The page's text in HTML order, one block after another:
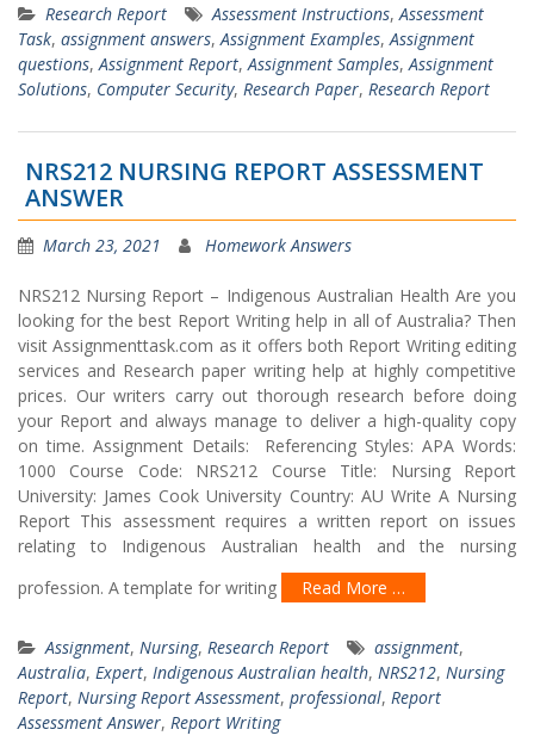
Research Report Assessment Instructions, Assessment
Task, assignment answers, Assignment Examples, Assignment
questions, Assignment Report, Assignment Samples, Assignment
Solutions, Computer Security, Research Paper, Research Report
NRS212 NURSING REPORT ASSESSMENT
ANSWER
March 23, 2021 Homework Answers
NRS212 Nursing Report – Indigenous Australian Health Are you
looking for the best Report Writing help in all of Australia? Then
visit Assignmenttask.com as it offers both Report Writing editing
services and Research paper writing help at highly competitive
prices. Our writers carry out thorough research before doing
your Report and always manage to deliver a high-quality copy
on time. Assignment Details: Referencing Styles: APA Words:
1000 Course Code: NRS212 Course Title: Nursing Report
University: James Cook University Country: AU Write A Nursing
Report This assessment requires a written report on issues
relating to Indigenous Australian health and the nursing
profession. A template for writing
Read More …
Assignment, Nursing, Research Report assignment,
Australia, Expert, Indigenous Australian health, NRS212, Nursing
Report, Nursing Report Assessment, professional, Report
Assessment Answer, Report Writing